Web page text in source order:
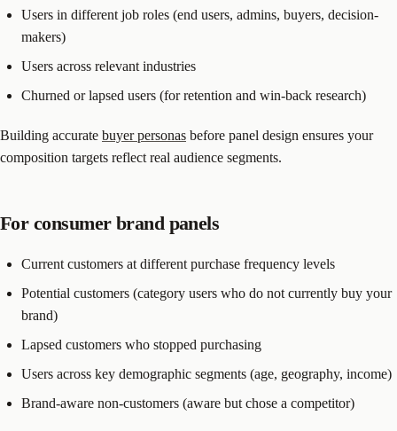
Users in different job roles (end users, admins, buyers, decision-
makers)
Users across relevant industries
Churned or lapsed users (for retention and win-back research)
Building accurate buyer personas before panel design ensures your
composition targets reflect real audience segments.
For consumer brand panels
Current customers at different purchase frequency levels
Potential customers (category users who do not currently buy your
brand)
Lapsed customers who stopped purchasing
Users across key demographic segments (age, geography, income)
Brand-aware non-customers (aware but chose a competitor)